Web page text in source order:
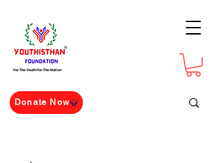
For The Youth For The Nation
Donate Now